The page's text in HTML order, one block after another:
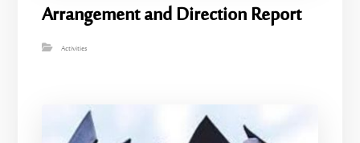
Arrangement and Direction Report
Activities